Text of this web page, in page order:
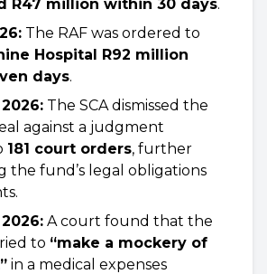
R47 million within 30 days.
The RAF was ordered to
Hospital R92 million
days.
The SCA dismissed the
against a judgment
181 court orders, further
the fund’s legal obligations
A court found that the
to “make a mockery of
in a medical expenses